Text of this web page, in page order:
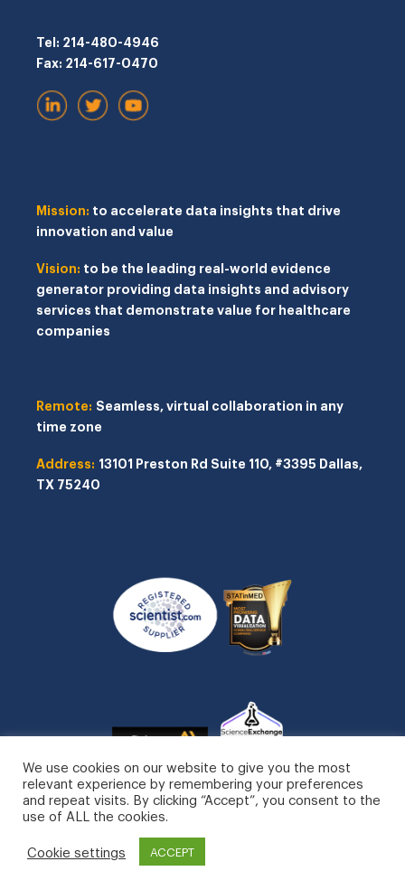
Tel: 214-480-4946
Fax: 214-617-0470
Mission: to accelerate data insights that drive
innovation and value
Vision: to be the leading real-world evidence
generator providing data insights and advisory
services that demonstrate value for healthcare
companies
Remote: Seamless, virtual collaboration in any
time zone
Address: 13101 Preston Rd Suite 110, #3395 Dallas,
TX 75240
STATinMED, LLC. All Rights Reserved.
Privacy Policy
We use cookies on our website to give you the most
relevant experience by remembering your preferences
and repeat visits. By clicking “Accept”, you consent to the
use of ALL the cookies.
Cookie settings ACCEPT